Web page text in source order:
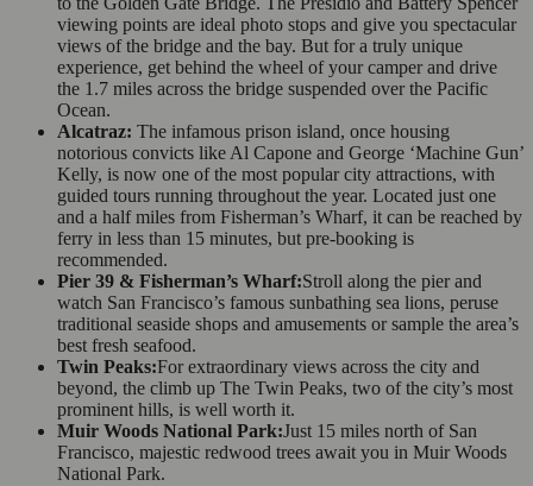
viewing points are ideal photo stops and give you spectacular
views of the bridge and the bay. But for a truly unique
experience, get behind the wheel of your camper and drive
the 1.7 miles across the bridge suspended over the Pacific
Ocean.
Alcatraz: The infamous prison island, once housing
notorious convicts like Al Capone and George ‘Machine Gun’
Kelly, is now one of the most popular city attractions, with
guided tours running throughout the year. Located just one
and a half miles from Fisherman’s Wharf, it can be reached by
ferry in less than 15 minutes, but pre-booking is
recommended.
Pier 39 & Fisherman’s Wharf:Stroll along the pier and
watch San Francisco’s famous sunbathing sea lions, peruse
traditional seaside shops and amusements or sample the area’s
best fresh seafood.
Twin Peaks:For extraordinary views across the city and
beyond, the climb up The Twin Peaks, two of the city’s most
prominent hills, is well worth it.
Muir Woods National Park:Just 15 miles north of San
Francisco, majestic redwood trees await you in Muir Woods
National Park.